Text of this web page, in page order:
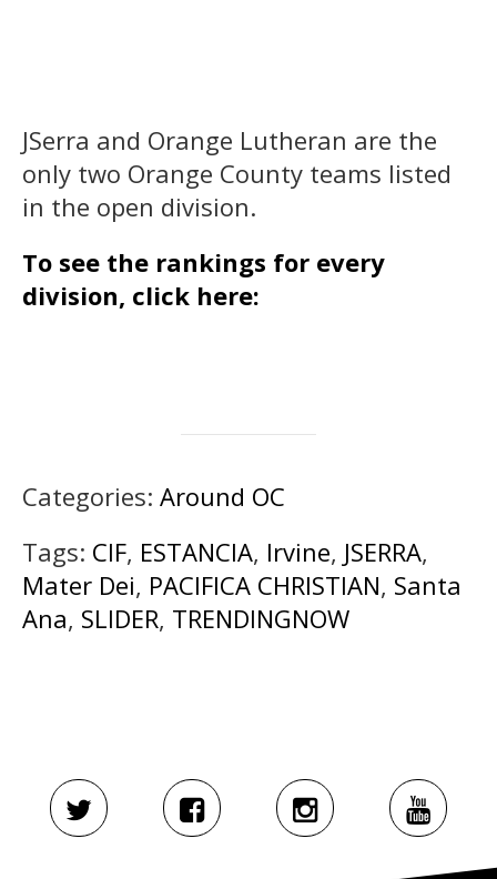
JSerra and Orange Lutheran are the
only two Orange County teams listed
in the open division.
To see the rankings for every
division, click here:
Categories: Around OC
Tags: CIF, ESTANCIA, Irvine, JSERRA,
Mater Dei, PACIFICA CHRISTIAN, Santa
Ana, SLIDER, TRENDINGNOW